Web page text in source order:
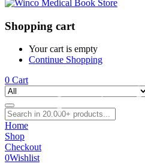
Shopping cart
Your cart is empty
Continue Shopping
0 Cart
Home
Shop
Checkout
0Wishlist